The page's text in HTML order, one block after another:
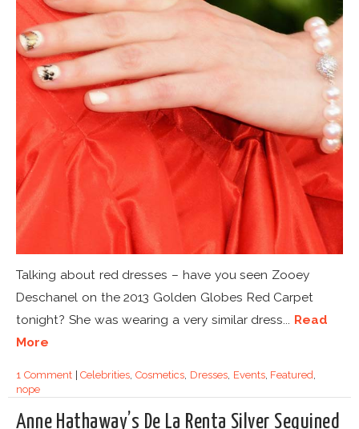
Talking about red dresses – have you seen Zooey
Deschanel on the 2013 Golden Globes Red Carpet
tonight? She was wearing a very similar dress... Read
More
1 Comment|Celebrities ,Cosmetics Dresses, Events, Featured
nope
Anne Hathaway’s De La Renta Silver Sequined